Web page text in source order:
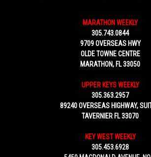
MARATHON WEEKLY
305.743.0844
9709 OVERSEAS HWY
OLDE TOWNE CENTRE
MARATHON, FL 33050
UPPER KEYS WEEKLY
305.363.2957
89240 OVERSEAS HIGHWAY,
TAVERNIER FL 33070
KEY WEST WEEKLY
305.453.6928